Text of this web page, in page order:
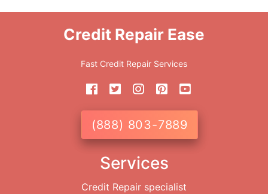
Credit Repair Ease
Fast Credit Repair Services
(888) 803-7889
Services
Credit Repair specialist